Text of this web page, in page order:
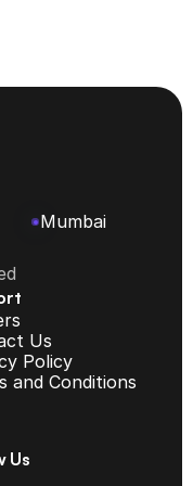
Mumbai
Us
Policy
and Conditions
Us